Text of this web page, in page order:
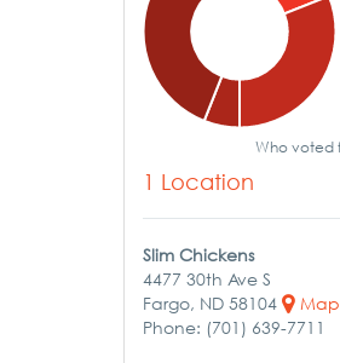
Who voted
1 Location
Slim Chickens
4477 30th Ave S
Fargo, ND 58104
Map
Phone: (701) 639-7711